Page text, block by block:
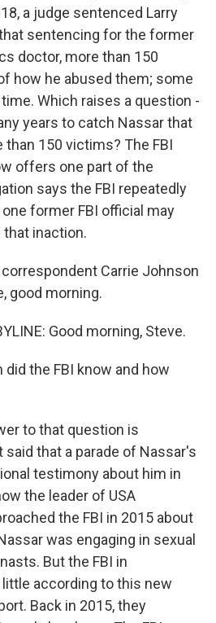
a judge sentenced Larry
sentencing for the former
doctor, more than 150
how he abused them; some
Which raises a question -
years to catch Nassar that
than 150 victims? The FBI
offers one part of the
says the FBI repeatedly
former FBI official may
that inaction.
Carrie Johnson
good morning.
Good morning, Steve.
did the FBI know and how
to that question is
said that a parade of Nassar's
testimony about him in
the leader of USA
the FBI in 2015 about
was engaging in sexual
But the FBI in
according to this new
Back in 2015, they